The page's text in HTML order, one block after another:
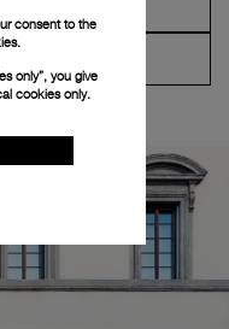
consent to the
only”, you give
cookies only.